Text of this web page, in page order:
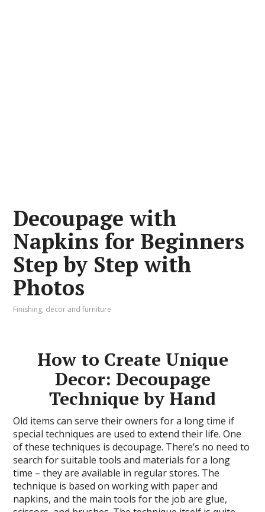
Decoupage with
Napkins for Beginners
Step by Step with
Photos
Finishing, decor and furniture
How to Create Unique
Decor: Decoupage
Technique by Hand
Old items can serve their owners for a long time if
special techniques are used to extend their life. One
of these techniques is decoupage. There’s no need to
search for suitable tools and materials for a long
time – they are available in regular stores. The
technique is based on working with paper and
napkins, and the main tools for the job are glue,